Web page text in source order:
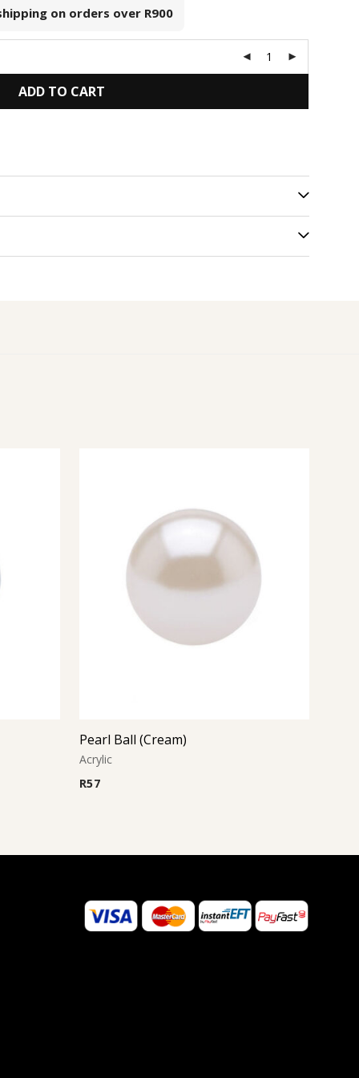
on orders over R900
ADD TO CART
Pearl Ball (Cream)
Acrylic
R57